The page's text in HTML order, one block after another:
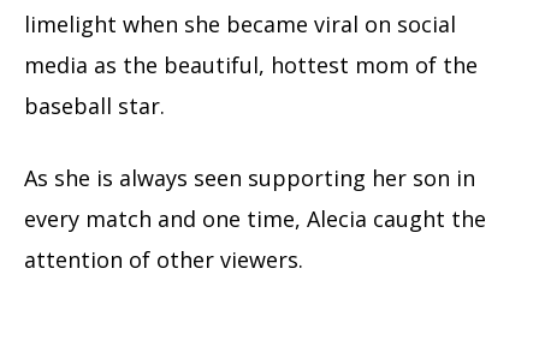
limelight when she became viral on social
media as the beautiful, hottest mom of the
baseball star.
As she is always seen supporting her son in
every match and one time, Alecia caught the
attention of other viewers.